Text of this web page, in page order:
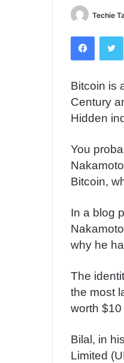
Techie
Bitcoin is
Century
Hidden
You
Bitcoin,
In a blog
why he
The
the most
worth $10
Bilal, in
Limited